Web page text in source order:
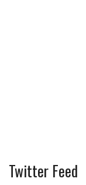
Twitter Feed